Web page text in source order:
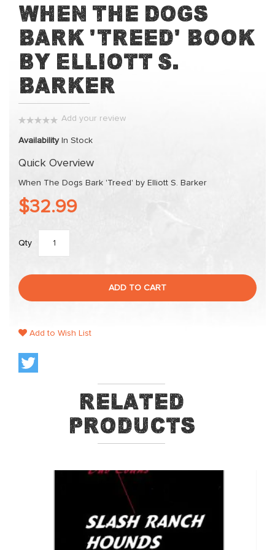
to
the
beginning
of
the
images
gallery
When The Dogs
Bark 'Treed' Book
by Elliott S.
Barker
Add your review
Availability In Stock
Quick Overview
When The Dogs Bark 'Treed' by Elliott S. Barker
$32.99
Qty
ADD TO CART
Add to Wish List
Related
Products